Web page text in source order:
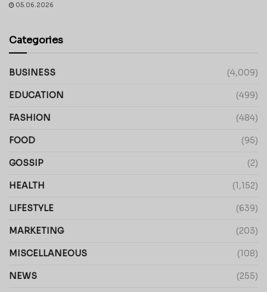
05.06.2026
Categories
BUSINESS (4,009)
EDUCATION (499)
FASHION (484)
FOOD (95)
GOSSIP (2)
HEALTH (1,152)
LIFESTYLE (639)
MARKETING (203)
MISCELLANEOUS (108)
NEWS (255)